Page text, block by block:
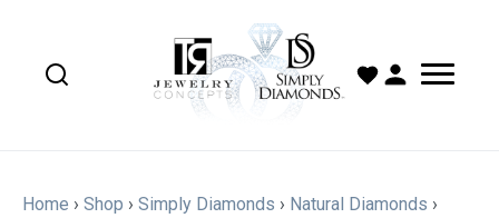
Home › Shop › Simply Diamonds › Natural Diamonds ›